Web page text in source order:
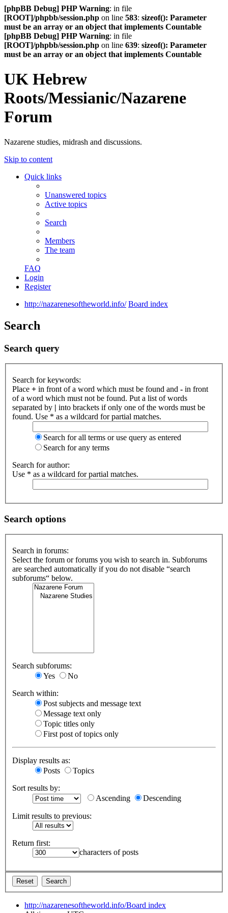
[phpBB Debug] PHP Warning: in file
[ROOT]/phpbb/session.php on line 583: sizeof(): Parameter
must be an array or an object that implements Countable
[phpBB Debug] PHP Warning: in file
[ROOT]/phpbb/session.php on line 639: sizeof(): Parameter
must be an array or an object that implements Countable
UK Hebrew
Roots/Messianic/Nazarene
Forum
Nazarene studies, midrash and discussions.
Skip to content
Quick links
Unanswered topics
Active topics
Search
Members
The team
FAQ
Login
Register
http://nazarenesoftheworld.info/ Board index
Search
Search query
Search for keywords:
Place + in front of a word which must be found and - in front
of a word which must not be found. Put a list of words
separated by | into brackets if only one of the words must be
found. Use * as a wildcard for partial matches.
Search for all terms or use query as entered
Search for any terms
Search for author:
Use * as a wildcard for partial matches.
Search options
Search in forums:
Select the forum or forums you wish to search in. Subforums
are searched automatically if you do not disable “search
subforums“ below.
Search subforums:
Yes
No
Search within:
Post subjects and message text
Message text only
Topic titles only
First post of topics only
Display results as:
Posts
Topics
Sort results by:
Ascending
Descending
Limit results to previous:
Return first:
characters of posts
http://nazarenesoftheworld.info/Board index